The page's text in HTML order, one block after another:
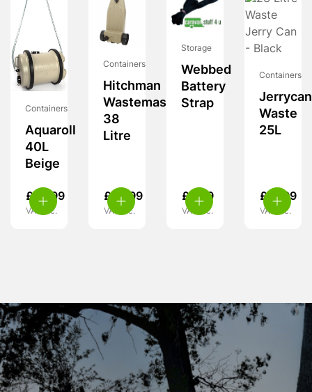
Containers
Aquaroll
40L
Beige
£ 59.99
VAT inc.
Containers
Hitchman
Wastemaster
38
Litre
£ 59.99
VAT inc.
Storage
Webbed
Battery
Strap
£ 3.99
VAT inc.
Containers
Jerrycan
Waste
25L
£ 21.99
VAT inc.